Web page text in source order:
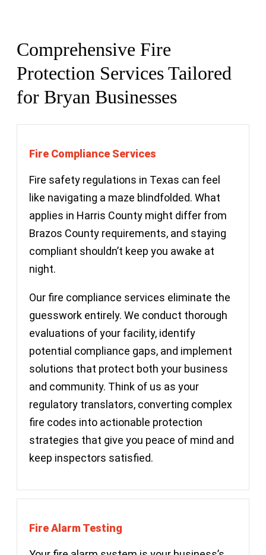
Comprehensive Fire
Protection Services Tailored
for Bryan Businesses
Fire Compliance Services
Fire safety regulations in Texas can feel
like navigating a maze blindfolded. What
applies in Harris County might differ from
Brazos County requirements, and staying
compliant shouldn’t keep you awake at
night.
Our fire compliance services eliminate the
guesswork entirely. We conduct thorough
evaluations of your facility, identify
potential compliance gaps, and implement
solutions that protect both your business
and community. Think of us as your
regulatory translators, converting complex
fire codes into actionable protection
strategies that give you peace of mind and
keep inspectors satisfied.
Fire Alarm Testing